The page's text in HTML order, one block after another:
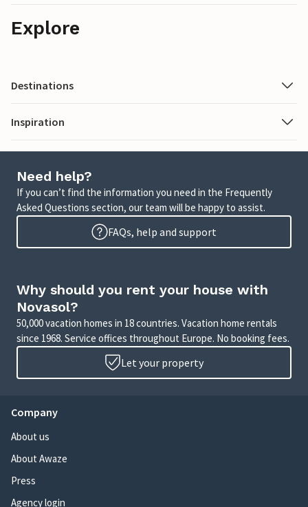
Explore
Destinations
Inspiration
Need help?
If you can’t find the information you need in the Frequently
Asked Questions section, our team will be happy to assist.
FAQs, help and support
Why should you rent your house with
Novasol?
50,000 vacation homes in 18 countries. Vacation home rentals
since 1968. Service offices throughout Europe. No booking fees.
Let your property
Company
About us
About Awaze
Press
Agency login